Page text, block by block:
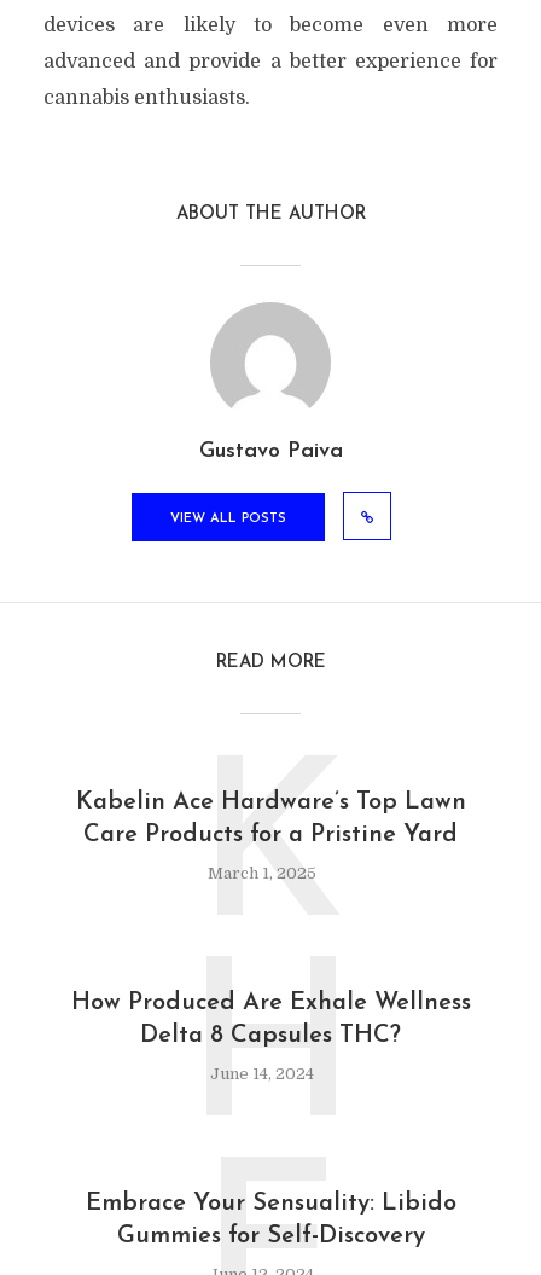
devices are likely to become even more
advanced and provide a better experience for
cannabis enthusiasts.
ABOUT THE AUTHOR
Gustavo Paiva
VIEW ALL POSTS
READ MORE
Kabelin Ace Hardware’s Top Lawn
Care Products for a Pristine Yard
March 1, 2025
K
How Produced Are Exhale Wellness
Delta 8 Capsules THC?
June 14, 2024
H
Embrace Your Sensuality: Libido
Gummies for Self-Discovery